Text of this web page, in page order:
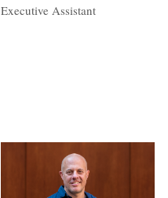
Executive Assistant